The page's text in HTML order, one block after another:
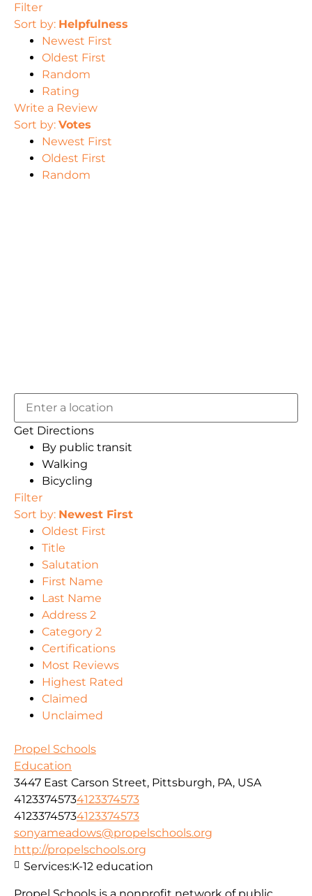
Filter
Sort by: Helpfulness
Newest First
Oldest First
Random
Rating
Write a Review
Sort by: Votes
Newest First
Oldest First
Random
Get Directions
By public transit
Walking
Bicycling
Filter
Sort by: Newest First
Oldest First
Title
Salutation
First Name
Last Name
Address 2
Category 2
Certifications
Most Reviews
Highest Rated
Claimed
Unclaimed
Propel Schools
Education
3447 East Carson Street, Pittsburgh, PA, USA
41233745734123374573
41233745734123374573
sonyameadows@propelschools.org
http://propelschools.org
Propel Schools is a nonprofit network of public
Services:K-12 education